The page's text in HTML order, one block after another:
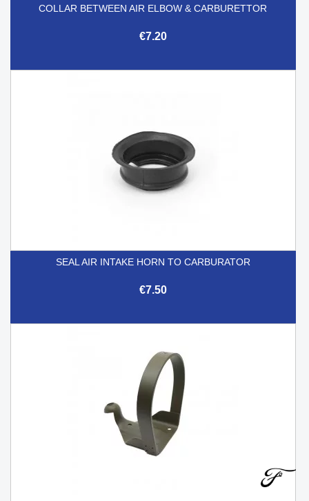
COLLAR BETWEEN AIR ELBOW & CARBURETTOR
€7.20
SEAL AIR INTAKE HORN TO CARBURATOR
€7.50